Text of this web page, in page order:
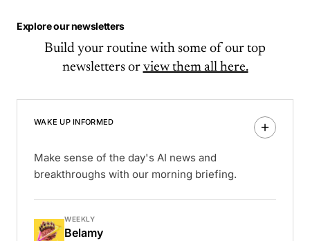
Explore our newsletters
Build your routine with some of our top
newsletters or view them all here.
WAKE UP INFORMED
Make sense of the day's AI news and
breakthroughs with our morning briefing.
WEEKLY
Belamy